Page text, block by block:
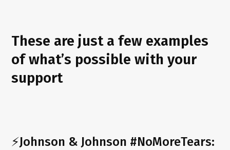
These are just a few examples
of what’s possible with your
support
⚡Johnson & Johnson #NoMoreTears: